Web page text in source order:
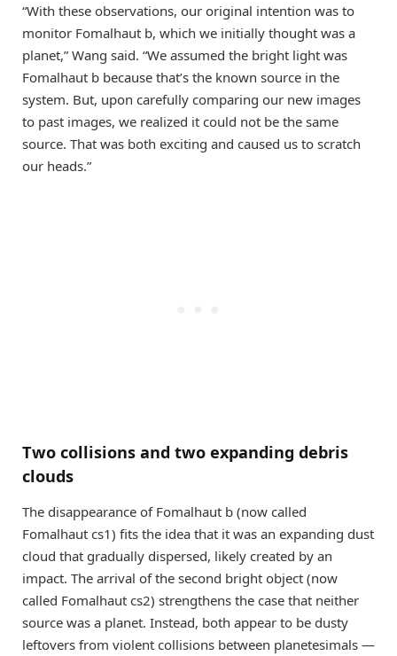
“With these observations, our original intention was to
monitor Fomalhaut b, which we initially thought was a
planet,” Wang said. “We assumed the bright light was
Fomalhaut b because that’s the known source in the
system. But, upon carefully comparing our new images
to past images, we realized it could not be the same
source. That was both exciting and caused us to scratch
our heads.”
Two collisions and two expanding debris
clouds
The disappearance of Fomalhaut b (now called
Fomalhaut cs1) fits the idea that it was an expanding dust
cloud that gradually dispersed, likely created by an
impact. The arrival of the second bright object (now
called Fomalhaut cs2) strengthens the case that neither
source was a planet. Instead, both appear to be dusty
leftovers from violent collisions between planetesimals —